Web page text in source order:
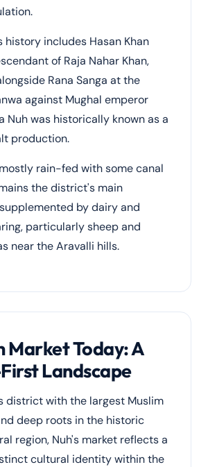
history includes Hasan Khan
of Raja Nahar Khan,
Rana Sanga at the
against Mughal emperor
Nuh was historically known as a
production.
rain-fed with some canal
the district's main
by dairy and
particularly sheep and
near the Aravalli hills.
Market Today: A
Landscape
district with the largest Muslim
deep roots in the historic
region, Nuh's market reflects a
cultural identity within the